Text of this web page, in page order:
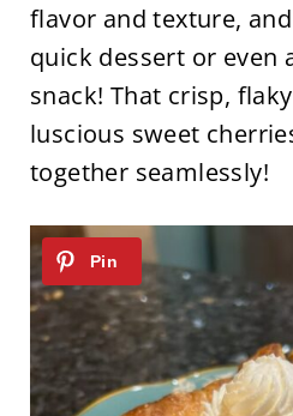
flavor and texture,
quick dessert or even
snack! That crisp,
luscious sweet
together seamlessly!